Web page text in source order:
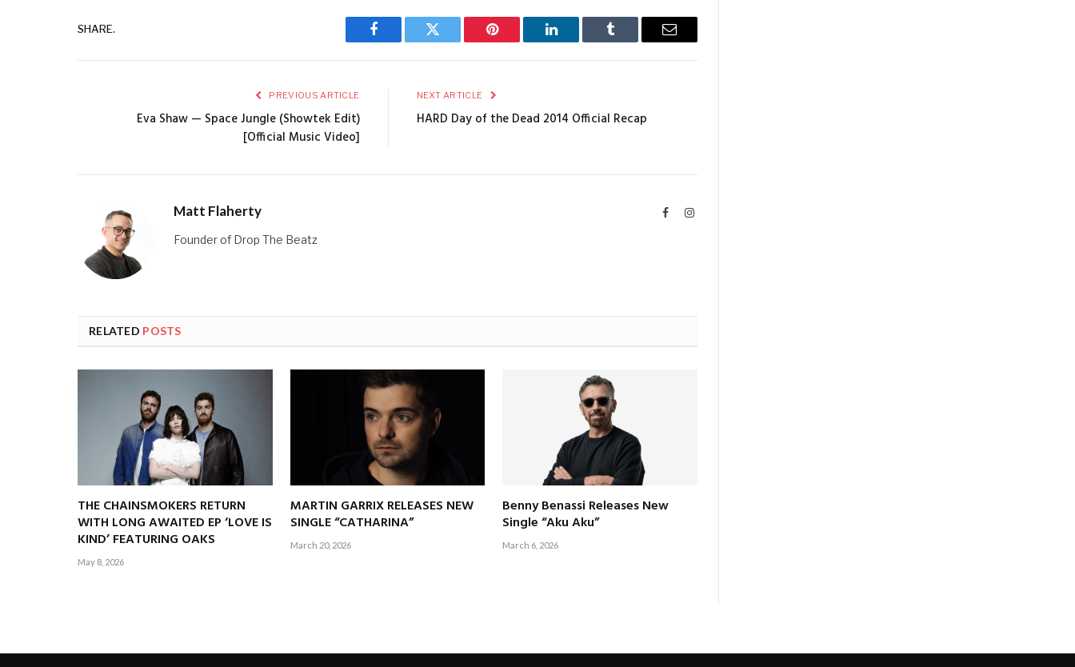
SHARE.
Facebook Twitter Pinterest LinkedIn Tumblr Email
PREVIOUS ARTICLE
Eva Shaw — Space Jungle (Showtek Edit)
[Official Music Video]
NEXT ARTICLE
HARD Day of the Dead 2014 Official Recap
Matt Flaherty FacebookInstagram
Founder of Drop The Beatz
RELATED POSTS
THE CHAINSMOKERS RETURN
WITH LONG AWAITED EP ‘LOVE IS
KIND’ FEATURING OAKS
May 8, 2026
MARTIN GARRIX RELEASES NEW
SINGLE “CATHARINA”
March 20, 2026
Benny Benassi Releases New
Single “Aku Aku”
March 6, 2026